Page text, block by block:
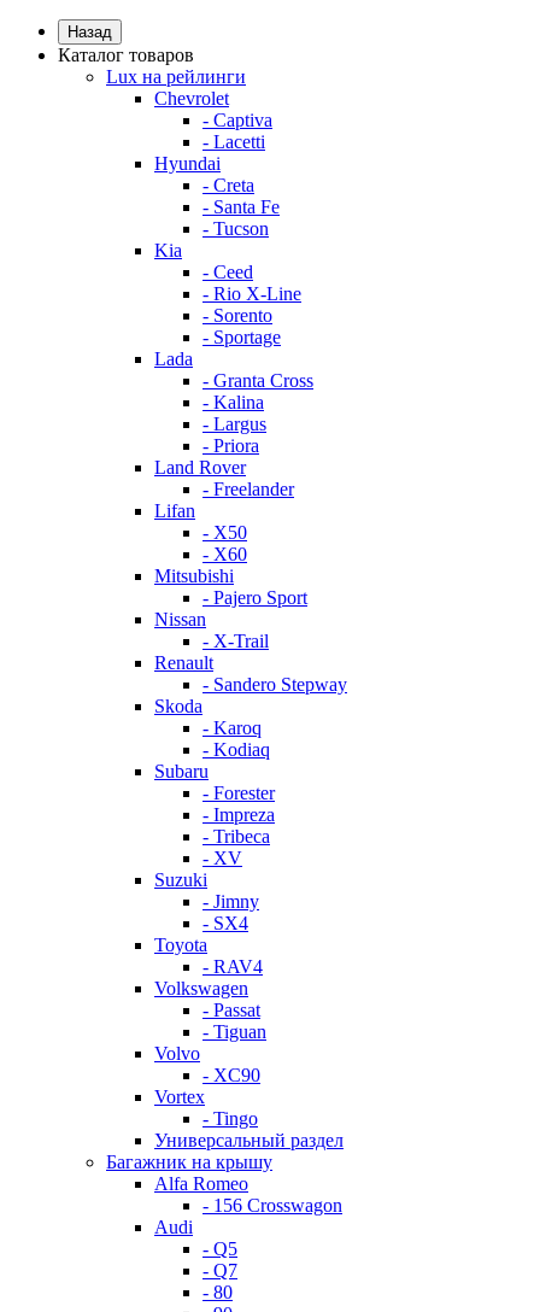
Назад
Каталог товаров
Lux на рейлинги
Chevrolet
- Captiva
- Lacetti
Hyundai
- Creta
- Santa Fe
- Tucson
Kia
- Ceed
- Rio X-Line
- Sorento
- Sportage
Lada
- Granta Cross
- Kalina
- Largus
- Priora
Land Rover
- Freelander
Lifan
- X50
- X60
Mitsubishi
- Pajero Sport
Nissan
- X-Trail
Renault
- Sandero Stepway
Skoda
- Karoq
- Kodiaq
Subaru
- Forester
- Impreza
- Tribeca
- XV
Suzuki
- Jimny
- SX4
Toyota
- RAV4
Volkswagen
- Passat
- Tiguan
Volvo
- XC90
Vortex
- Tingo
Универсальный раздел
Багажник на крышу
Alfa Romeo
- 156 Crosswagon
Audi
- Q5
- Q7
- 80